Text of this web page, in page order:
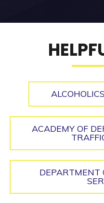
ACADEMY OF
DEPARTMENT